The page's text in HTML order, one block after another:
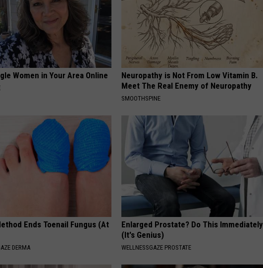
Women in Your Area Online
Neuropathy is Not From Low Vitamin B.
Meet The Real Enemy of Neuropathy
SMOOTHSPINE
Ends Toenail Fungus (At
DERMA
Enlarged Prostate? Do This Immediately
(It's Genius)
WELLNESSGAZE PROSTATE